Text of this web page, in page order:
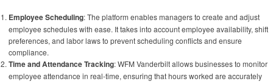
Employee Scheduling: The platform enables managers to create and adjust
employee schedules with ease. It takes into account employee availability, shift
preferences, and labor laws to prevent scheduling conflicts and ensure
compliance.
Time and Attendance Tracking: WFM Vanderbilt allows businesses to monitor
employee attendance in real-time, ensuring that hours worked are accurately